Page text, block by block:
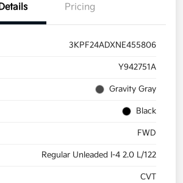
Pricing
3KPF24ADXNE455806
Y942751A
Gravity Gray
Black
FWD
Regular Unleaded I-4 2.0 L/122
CVT